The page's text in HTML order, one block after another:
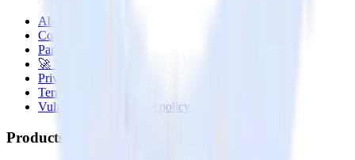
About
Contact us
Partner with us
🚀 We’re hiring!
Privacy policy
Terms of service
Vulnerability disclosure policy
Products